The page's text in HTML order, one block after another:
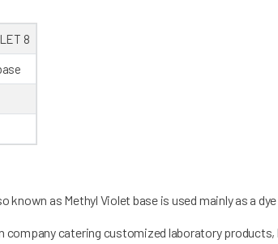
8
known as Methyl Violet base is used mainly as a
company catering customized laboratory